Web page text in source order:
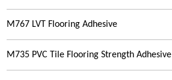
M767 LVT Flooring Adhesive
M735 PVC Tile Flooring Strength Adhesive